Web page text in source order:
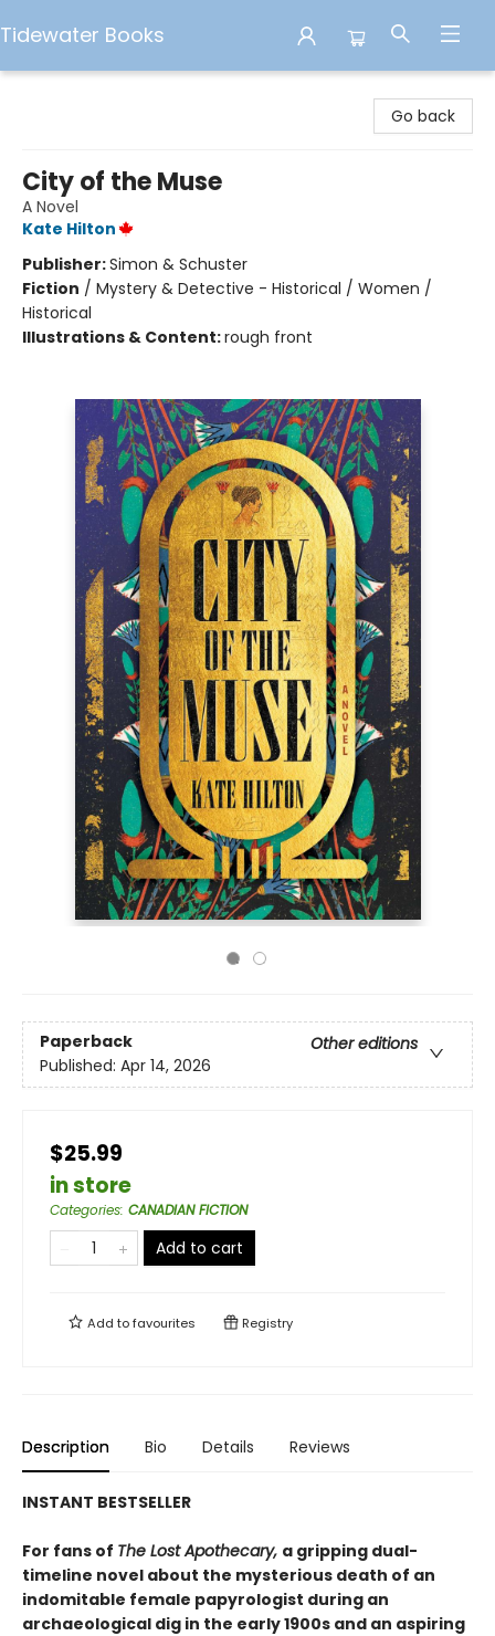
Tidewater Books
Go back
City of the Muse
A Novel
Kate Hilton
Publisher:Simon & Schuster
Fiction / Mystery & Detective - Historical / Women /
Historical
Illustrations & Content:rough front
Paperback
Other editions
Published: Apr 14, 2026
$25.99
in store
Categories: CANADIAN FICTION
Add to cart
Add tofavourites Registry
Description Bio Details Reviews
INSTANT BESTSELLER
For fans of The Lost Apothecary, a gripping dual-
timeline novel about the mysterious death of an
indomitable female papyrologist during an
archaeological dig in the early 1900s and an aspiring